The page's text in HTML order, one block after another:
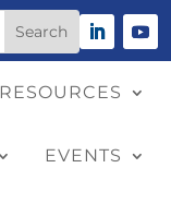
RESOURCES
EVENTS